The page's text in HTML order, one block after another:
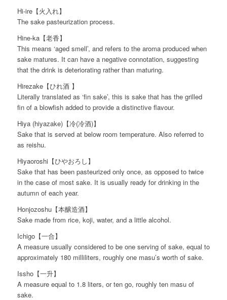
Hi-ire【火入れ】
The sake pasteurization process.
Hine-ka【老香】
This means ‘aged smell’, and refers to the aroma produced when
sake matures. It can have a negative connotation, suggesting
that the drink is deteriorating rather than maturing.
Hirezake【ひれ酒 】
Literally translated as ‘fin sake’, this is sake that has the grilled
fin of a blowfish added to provide a distinctive flavour.
Hiya (hiyazake)【冷(冷酒)】
Sake that is served at below room temperature. Also referred to
as reishu.
Hiyaoroshi【ひやおろし】
Sake that has been pasteurized only once, as opposed to twice
in the case of most sake. It is usually ready for drinking in the
autumn of each year.
Honjozoshu【本醸造酒】
Sake made from rice, koji, water, and a little alcohol.
Ichigo【一合】
A measure usually considered to be one serving of sake, equal to
approximately 180 milliliters, roughly one masu’s worth of sake.
Issho【一升】
A measure equal to 1.8 liters, or ten go, roughly ten masu of
sake.